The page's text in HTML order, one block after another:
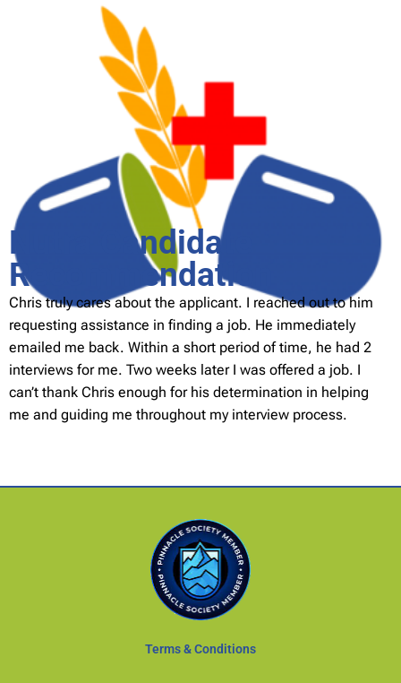
Nutra Candidate
Recommendation
Chris truly cares about the applicant. I reached out to him
requesting assistance in finding a job. He immediately
emailed me back. Within a short period of time, he had 2
interviews for me. Two weeks later I was offered a job. I
can’t thank Chris enough for his determination in helping
me and guiding me throughout my interview process.
Terms & Conditions